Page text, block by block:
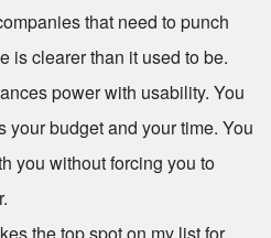
that need to punch
is clearer than it used to be.
power with usability. You
your budget and your time. You
you without forcing you to